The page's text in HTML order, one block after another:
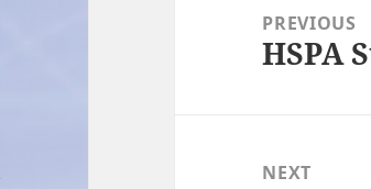
navigationPREVIOUS
Previous
HSPA
NEXT